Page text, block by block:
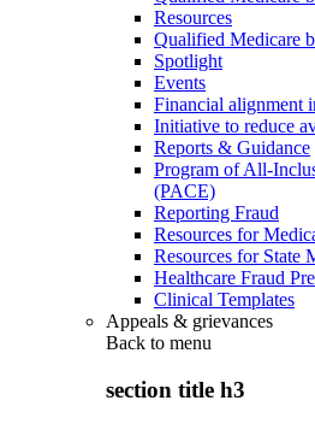
Resources
Qualified Medicare
Spotlight
Events
Financial alignment
Initiative to reduce
Reports & Guidance
Program of All-
(PACE)
Reporting Fraud
Resources for
Resources for State
Healthcare Fraud
Clinical Templates
Appeals & grievances
Back to menu
section title h3